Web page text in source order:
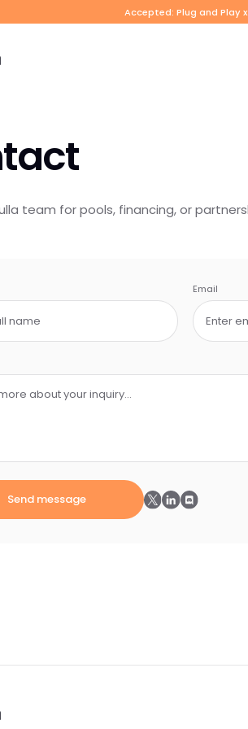
Accepted: Plug and Play
team for pools, financing, or
Email
Send message